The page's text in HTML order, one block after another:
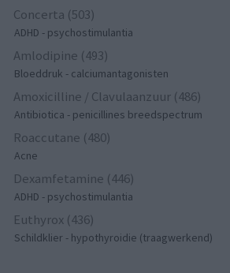
Concerta (503)
ADHD - psychostimulantia
Amlodipine (493)
Bloeddruk - calciumantagonisten
Amoxicilline / Clavulaanzuur (486)
Antibiotica - penicillines breedspectrum
Roaccutane (480)
Acne
Dexamfetamine (446)
ADHD - psychostimulantia
Euthyrox (436)
Schildklier - hypothyroidie (traagwerkend)